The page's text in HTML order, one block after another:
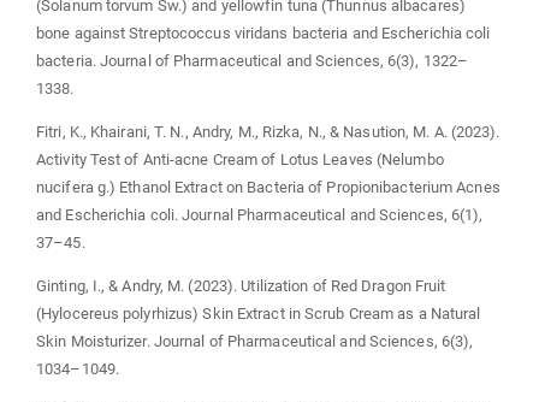
(Solanum torvum Sw.) and yellowfin tuna (Thunnus albacares)
bone against Streptococcus viridans bacteria and Escherichia coli
bacteria. Journal of Pharmaceutical and Sciences, 6(3), 1322–
1338.
Fitri, K., Khairani, T. N., Andry, M., Rizka, N., & Nasution, M. A. (2023).
Activity Test of Anti-acne Cream of Lotus Leaves (Nelumbo
nucifera g.) Ethanol Extract on Bacteria of Propionibacterium Acnes
and Escherichia coli. Journal Pharmaceutical and Sciences, 6(1),
37–45.
Ginting, I., & Andry, M. (2023). Utilization of Red Dragon Fruit
(Hylocereus polyrhizus) Skin Extract in Scrub Cream as a Natural
Skin Moisturizer. Journal of Pharmaceutical and Sciences, 6(3),
1034–1049.